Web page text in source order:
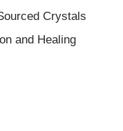
Crystals
and Healing